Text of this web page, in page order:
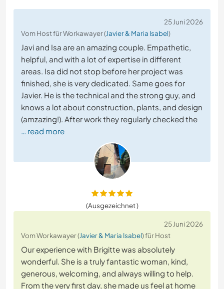
25 Juni 2026
Vom Host für Workawayer (Javier & Maria Isabel)
Javi and Isa are an amazing couple. Empathetic,
helpful, and with a lot of expertise in different
areas. Isa did not stop before her project was
finished, she is very dedicated. Same goes for
Javier. He is the technical and the strong guy, and
knows a lot about construction, plants, and design
(amzazing!). After work they regularly checked the
… read more
(Ausgezeichnet )
25 Juni 2026
Vom Workawayer (Javier & Maria Isabel) für Host
Our experience with Brigitte was absolutely
wonderful. She is a truly fantastic woman, kind,
generous, welcoming, and always willing to help.
From the very first day, she made us feel at home